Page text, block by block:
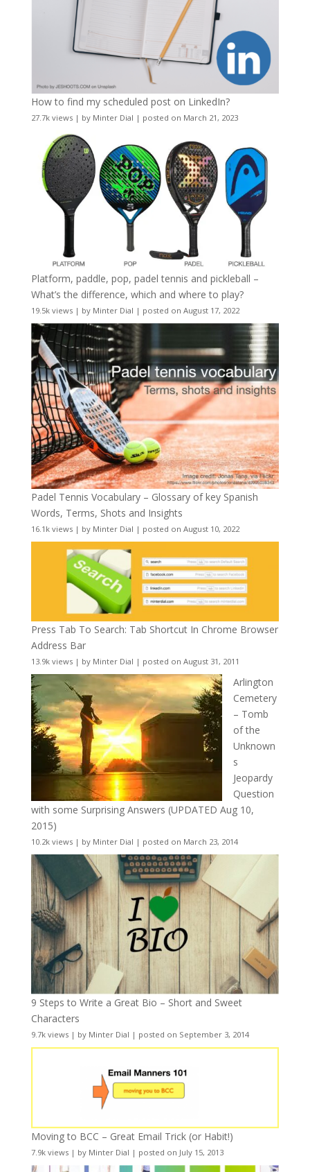
How to find my scheduled post on LinkedIn?
27.7k views| by Minter Dial | posted on March 21, 2023
Platform, paddle, pop, padel tennis and pickleball –
What’s the difference, which and where to play?
19.5k views| by Minter Dial | posted on August 17, 2022
Padel Tennis Vocabulary – Glossary of key Spanish
Words, Terms, Shots and Insights
16.1k views| by Minter Dial | posted on August 10, 2022
Press Tab To Search: Tab Shortcut In Chrome Browser
Address Bar
13.9k views| by Minter Dial | posted on August 31, 2011
Arlington
Cemetery
– Tomb
of the
Unknown
s
Jeopardy
Question
with some Surprising Answers (UPDATED Aug 10,
2015)
10.2k views| by Minter Dial | posted on March 23, 2014
9 Steps to Write a Great Bio – Short and Sweet
Characters
9.7k views| by Minter Dial | posted on September 3, 2014
Moving to BCC – Great Email Trick (or Habit!)
7.9k views| by Minter Dial | posted on July 15, 2013